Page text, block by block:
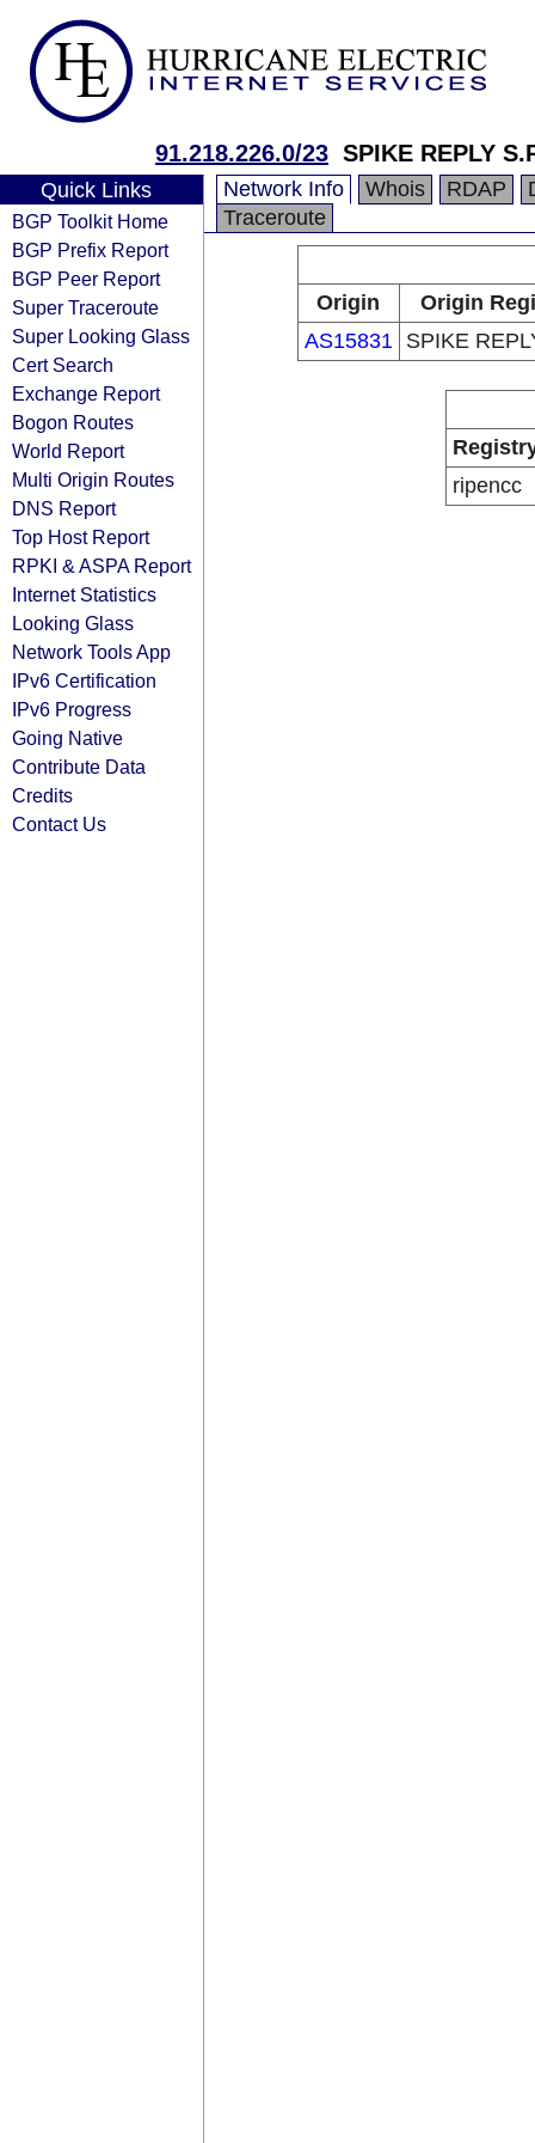
91.218.226.0/23 SPIKE REPLY
Quick Links
BGP Toolkit Home
BGP Prefix Report
BGP Peer Report
Super Traceroute
Super Looking Glass
Cert Search
Exchange Report
Bogon Routes
World Report
Multi Origin Routes
DNS Report
Top Host Report
RPKI & ASPA Report
Internet Statistics
Looking Glass
Network Tools App
IPv6 Certification
IPv6 Progress
Going Native
Contribute Data
Credits
Contact Us
Network Info Whois RDAP
Traceroute
Origin
Origin
AS15831
SPIKE
ripencc